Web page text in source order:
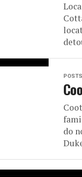
POSTS
do